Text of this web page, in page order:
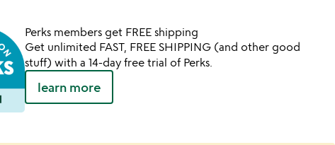
Perks members get FREE shipping
Get unlimited FAST, FREE SHIPPING (and other good
stuff) with a 14-day free trial of Perks.
learn more